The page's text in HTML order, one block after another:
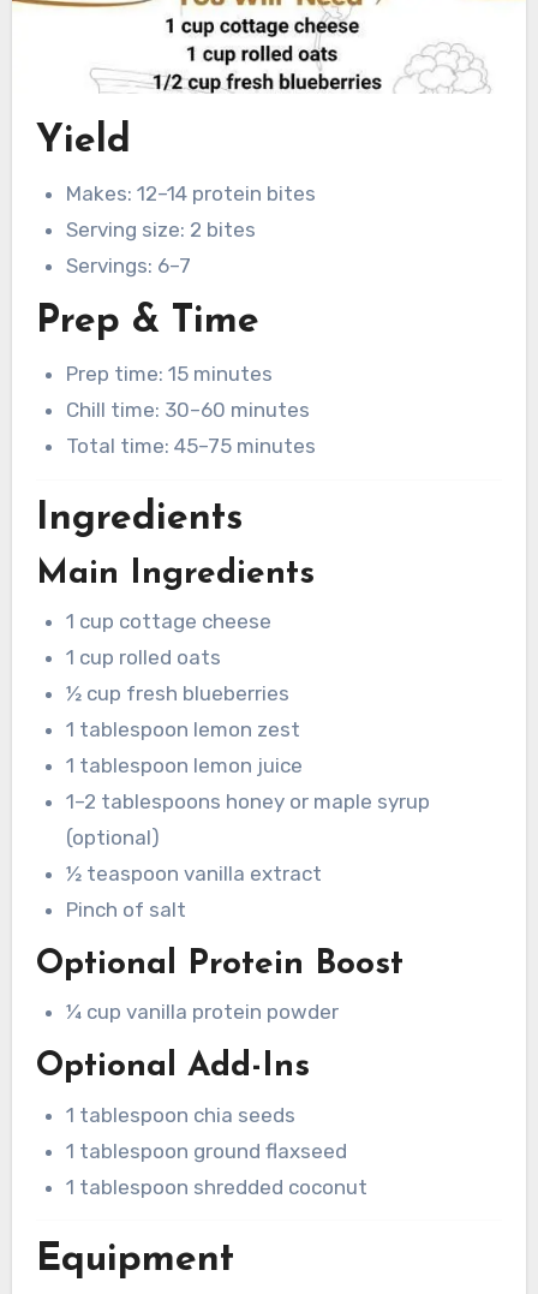
Yield
Makes: 12–14 protein bites
Serving size: 2 bites
Servings: 6–7
Prep & Time
Prep time: 15 minutes
Chill time: 30–60 minutes
Total time: 45–75 minutes
Ingredients
Main Ingredients
1 cup cottage cheese
1 cup rolled oats
½ cup fresh blueberries
1 tablespoon lemon zest
1 tablespoon lemon juice
1–2 tablespoons honey or maple syrup
(optional)
½ teaspoon vanilla extract
Pinch of salt
Optional Protein Boost
¼ cup vanilla protein powder
Optional Add-Ins
1 tablespoon chia seeds
1 tablespoon ground flaxseed
1 tablespoon shredded coconut
Equipment